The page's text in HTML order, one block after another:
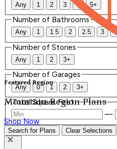
Featured Region
Mountain Region Plans
Shop Now
Any 1 2 3 4 5+
Number of Bathrooms
Any 1 1.5 2 2.5 3
Number of Stories
Any 1 2 3+
Number of Garages
Any 0 1 2 3+
Total Square Feet
—
Search for Plans Clear Selections